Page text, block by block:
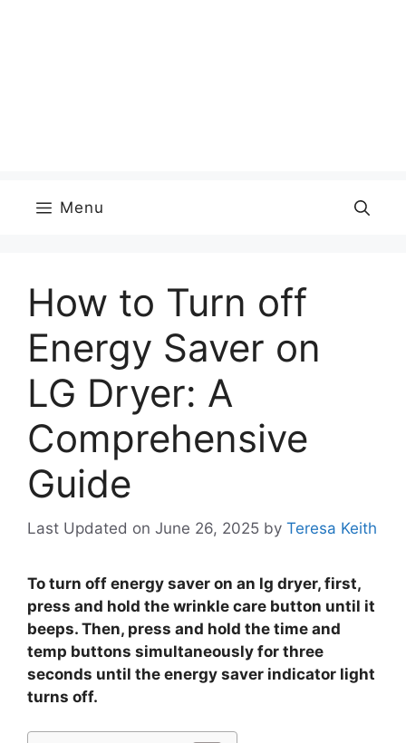
Menu
How to Turn off
Energy Saver on
LG Dryer: A
Comprehensive
Guide
Last Updated on June 26, 2025 by Teresa Keith
To turn off energy saver on an lg dryer, first,
press and hold the wrinkle care button until it
beeps. Then, press and hold the time and
temp buttons simultaneously for three
seconds until the energy saver indicator light
turns off.